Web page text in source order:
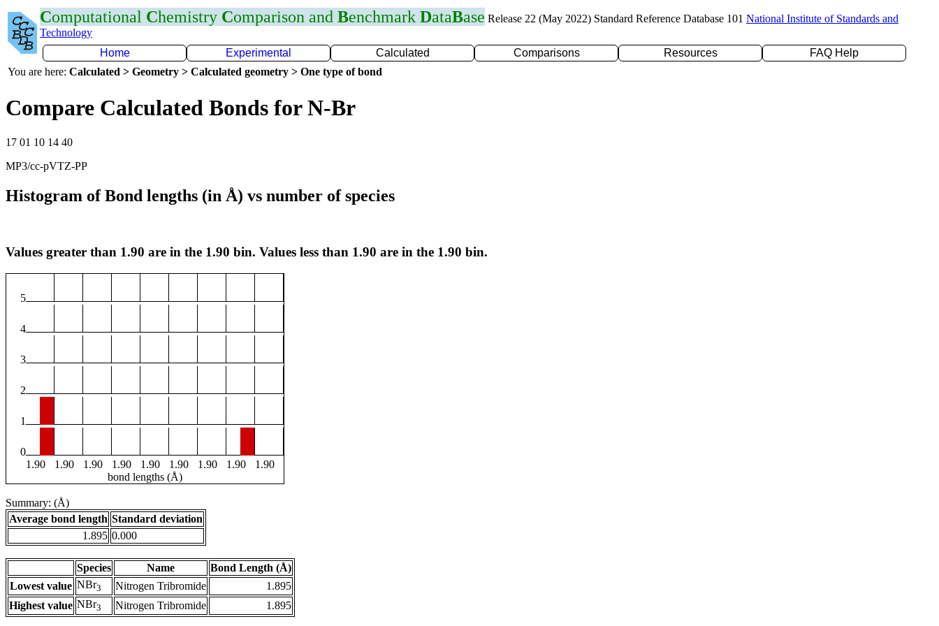
Computational Chemistry Comparison and Benchmark DataBase Release 22 (May 2022) Standard Reference Database 101 National Institute of Standards and
Technology
Home
Experimental Calculated Comparisons Resources
FAQ Help
You are here: Calculated > Geometry > Calculated geometry > One type of bond
Compare Calculated Bonds for N-Br
17 01 10 14 40
MP3/cc-pVTZ-PP
Histogram of Bond lengths (in Å) vs number of species
Values greater than 1.90 are in the 1.90 bin. Values less than 1.90 are in the 1.90 bin.
5
4
3
2
1
0
1.90
1.90 1.90 1.90 1.90 1.90 1.90 1.90
1.90
bond lengths (Å)
Summary: (Å)
Average bond length Standard deviation
1.895 0.000
Species Name
Bond Length (Å)
Lowest value NBr3 Nitrogen Tribromide
1.895
Highest value NBr3 Nitrogen Tribromide 1.895